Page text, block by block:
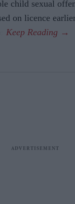
child sexual
on licence